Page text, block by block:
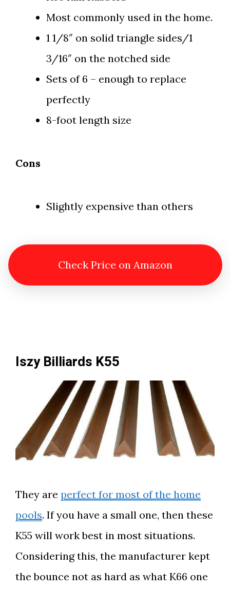
Most commonly used in the home.
1 1/8″ on solid triangle sides/1
3/16″ on the notched side
Sets of 6 – enough to replace
perfectly
8-foot length size
Cons
Slightly expensive than others
Check Price on Amazon
Iszy Billiards K55
They are perfect for most of the home
pools. If you have a small one, then these
K55 will work best in most situations.
Considering this, the manufacturer kept
the bounce not as hard as what K66 one